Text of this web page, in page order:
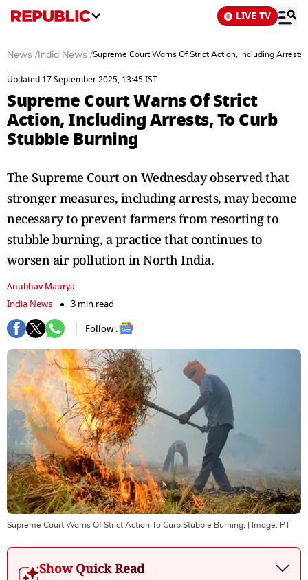
LIVE TV
News / India News /Supreme Court Warns Of Strict Action, Including Arrests,
Updated 17 September 2025, 13:45 IST
Supreme Court Warns Of Strict
Action, Including Arrests, To Curb
Stubble Burning
The Supreme Court on Wednesday observed that
stronger measures, including arrests, may become
necessary to prevent farmers from resorting to
stubble burning, a practice that continues to
worsen air pollution in North India.
Anubhav Maurya
India News
3 min read
Follow :
Supreme Court Warns Of Strict Action To Curb Stubble Burning. | Image: PTI
Show Quick Read